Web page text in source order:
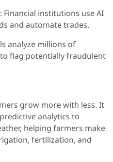
: Financial institutions use AI
and automate trades.
analyze millions of
flag potentially fraudulent
grow more with less. It
analytics to
helping farmers make
fertilization, and